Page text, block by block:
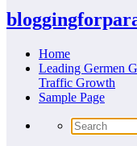
Home
Leading Germen
Traffic Growth
Sample Page